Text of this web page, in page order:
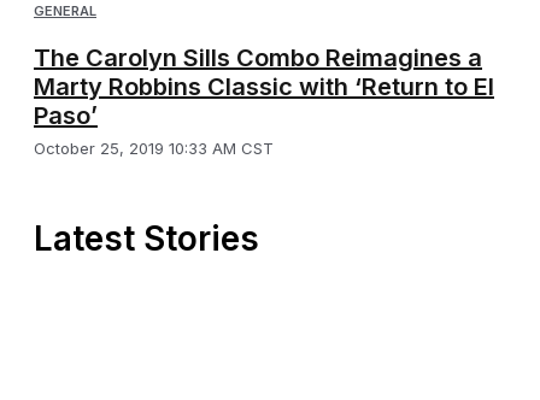
GENERAL
The Carolyn Sills Combo Reimagines a
Marty Robbins Classic with ‘Return to El
Paso’
October 25, 2019 10:33 AM CST
Latest Stories